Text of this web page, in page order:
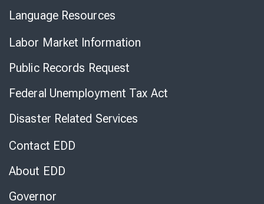
Language Resources
Labor Market Information
Public Records Request
Federal Unemployment Tax Act
Disaster Related Services
Contact EDD
About EDD
Governor